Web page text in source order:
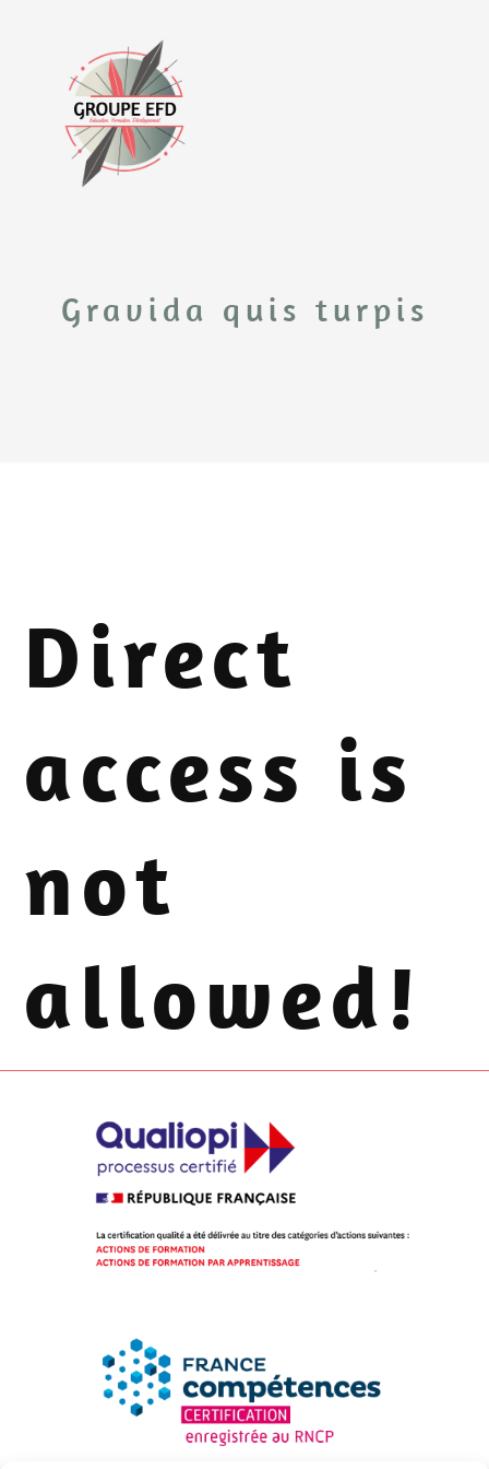
Gravida quis turpis
Direct
access is
not
allowed!